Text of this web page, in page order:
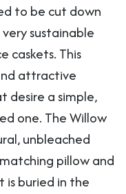
to be cut down
sustainable
caskets. This
attractive
desire a simple,
one. The Willow
unbleached
pillow and
is buried in the